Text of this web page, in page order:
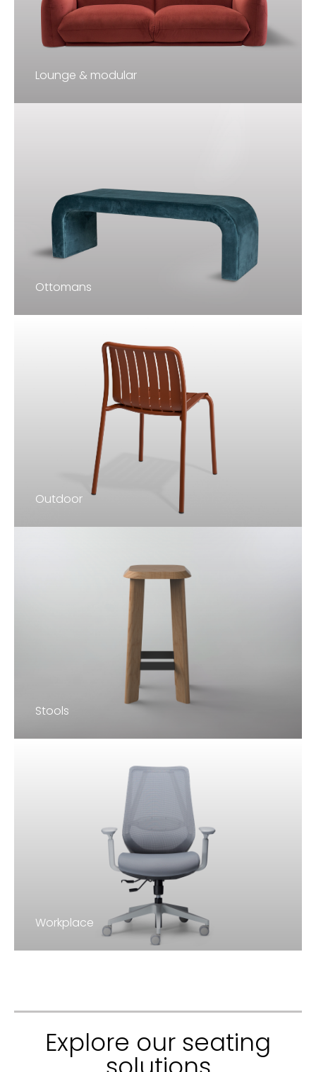
Lounge & modular
Ottomans
Outdoor
Stools
Workplace
Explore our seating